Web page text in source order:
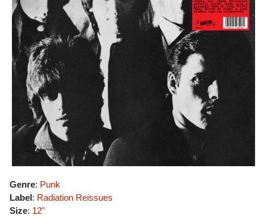
Genre: Punk
Label: Radiation Reissues
Size: 12"